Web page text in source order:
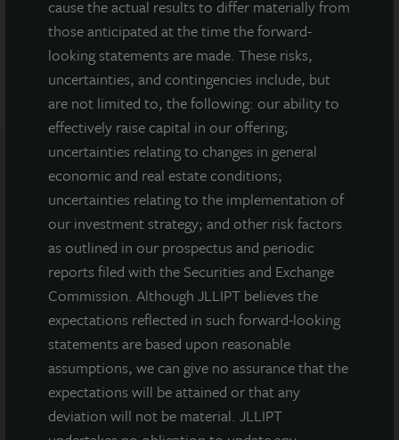
cause the actual results to differ materially from
those anticipated at the time the forward-
looking statements are made. These risks,
uncertainties, and contingencies include, but
are not limited to, the following: our ability to
effectively raise capital in our offering;
uncertainties relating to changes in general
economic and real estate conditions;
uncertainties relating to the implementation of
our investment strategy; and other risk factors
as outlined in our prospectus and periodic
reports filed with the Securities and Exchange
Commission. Although JLLIPT believes the
expectations reflected in such forward-looking
statements are based upon reasonable
assumptions, we can give no assurance that the
expectations will be attained or that any
deviation will not be material. JLLIPT
DOWNLOAD PRESS RELEASE
Note: All properties shown on this website are part of the JLL
Income Property Trust portfolio.
This sales and advertising website is neither an offer to sell nor a
solicitation of an offer to buy securities. An offering is made only
by the prospectus.This website must be read in
conjunction with the prospectus in order to fully
understand all of the implications and risks of the
offering of securities to which the prospectus relates. A
copy of the prospectus must be made available to you in
connection with any offering.No offering is made except by a
prospectus filed with the Department of Law of the State of New
York. Neither the Securities and Exchange Commission, the
Attorney General of the State of New York nor any other state